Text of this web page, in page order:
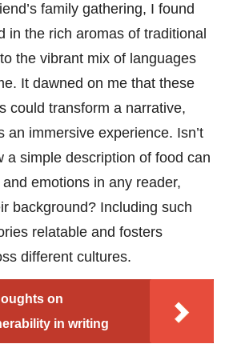
family gathering, I found
in the rich aromas of traditional
the vibrant mix of languages
It dawned on me that these
could transform a narrative,
an immersive experience. Isn’t
a simple description of food can
emotions in any reader,
background? Including such
relatable and fosters
different cultures.
on
in writing